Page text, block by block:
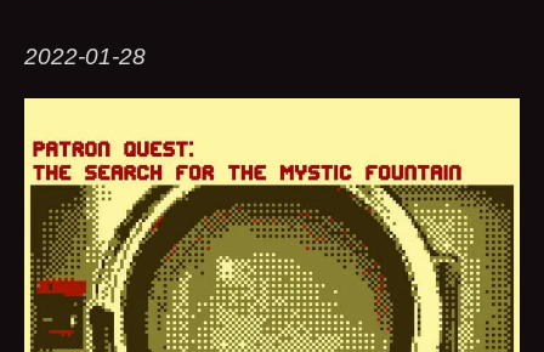
2022-01-28